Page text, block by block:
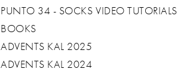
PUNTO 34 - SOCKS VIDEO TUTORIALS
BOOKS
ADVENTS KAL 2025
ADVENTS KAL 2024